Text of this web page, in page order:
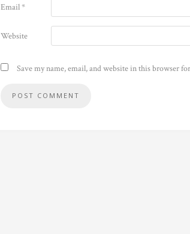
Email*
Website
Save my name, email, and website in this browser